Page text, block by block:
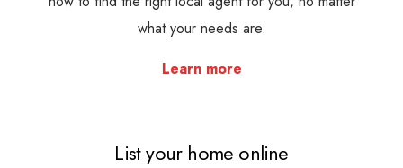
what your needs are.
Learn more
List your home online